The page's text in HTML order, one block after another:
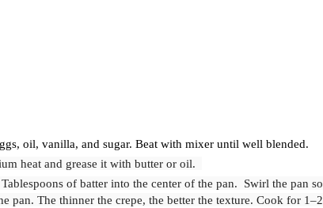
oil, vanilla, and sugar. Beat with mixer until well blended.
heat and grease it with butter or oil.
of batter into the center of the pan. Swirl the pan so
pan. The thinner the crepe, the better the texture. Cook for 1–2